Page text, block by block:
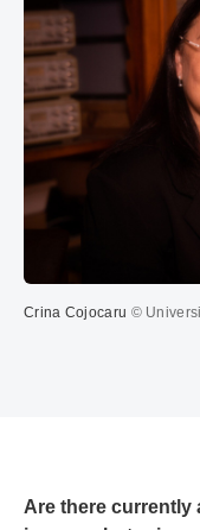
Crina Cojocaru ©
Are there